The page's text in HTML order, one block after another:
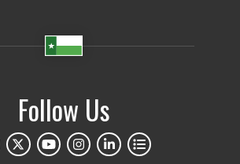
Follow Us